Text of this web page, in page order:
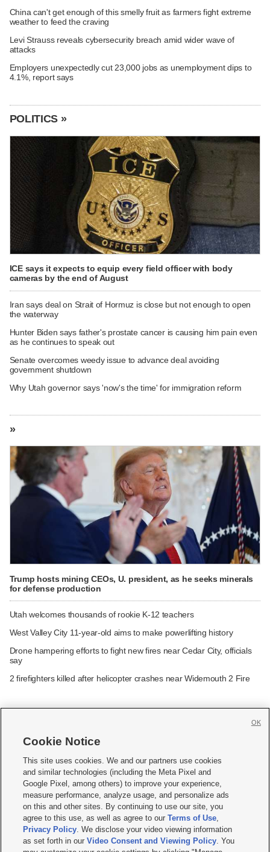
China can't get enough of this smelly fruit as farmers fight extreme
weather to feed the craving
Levi Strauss reveals cybersecurity breach amid wider wave of
attacks
Employers unexpectedly cut 23,000 jobs as unemployment dips to
4.1%, report says
POLITICS »
ICE says it expects to equip every field officer with body
cameras by the end of August
Iran says deal on Strait of Hormuz is close but not enough to open
the waterway
Hunter Biden says father's prostate cancer is causing him pain even
as he continues to speak out
Senate overcomes weedy issue to advance deal avoiding
government shutdown
Why Utah governor says 'now's the time' for immigration reform
»
Trump hosts mining CEOs, U. president, as he seeks minerals
for defense production
Utah welcomes thousands of rookie K-12 teachers
West Valley City 11-year-old aims to make powerlifting history
Drone hampering efforts to fight new fires near Cedar City, officials
say
2 firefighters killed after helicopter crashes near Widemouth 2 Fire
     
Mobile Apps| Newsletter|Advertise|Contact Us|Careers with KSL.com
Terms of use Privacy Statement| Video Consent Viewing Policy
Do Not Sell or Share My Data|EEO Public File Report| KSL-TV FCC Public File
KSL FM Radio FCC Public File|KSL AM Radio FCC Public File |FCC Applications
Closed Captioning Assistance
Cookie Notice
This site uses cookies. We and our partners use cookies
and similar technologies (including the Meta Pixel and
Google Pixel, among others) to improve your experience,
measure performance, analyze usage, and personalize ads
on this and other sites. By continuing to use our site, you
agree to this use, as well as agree to ourTerms of Use,
Privacy Policy. We disclose your video viewing information
as set forth in ourVideo Consent and Viewing Policy. You
OK